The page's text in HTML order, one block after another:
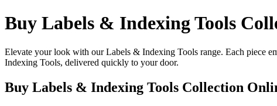
Buy Labels & Indexing Tools
Elevate your look with our Labels & Indexing Tools range. Each piece
Indexing Tools, delivered quickly to your door.
Buy Labels & Indexing Tools Collection